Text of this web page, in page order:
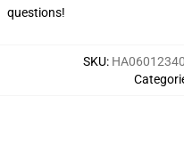
questions!
SKU: